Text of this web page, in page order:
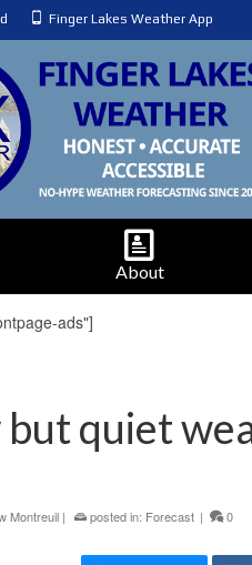
Finger Lakes Weather App
About
ads"]
but quiet
Montreuil | posted in: Forecast | 0